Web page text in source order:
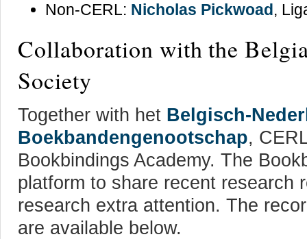
Non-CERL: Nicholas Pickwoad ,
Collaboration with the
Society
Together with het Belgisch-
Boekbandengenootschap,
Bookbindings Academy. The
platform to share recent research
research extra attention. The
are available below.